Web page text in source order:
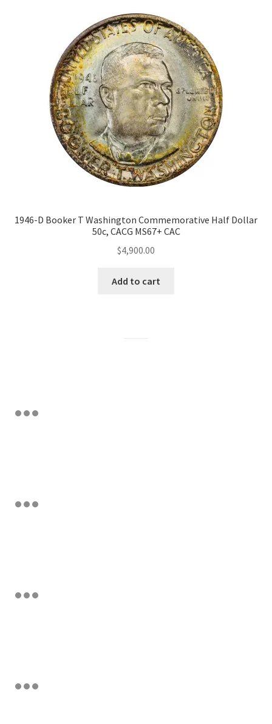
1946-D Booker T Washington Commemorative Half Dollar
50c, CACG MS67+ CAC
$4,900.00
Add to cart